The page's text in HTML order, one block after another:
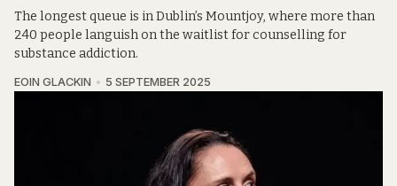
The longest queue is in Dublin’s Mountjoy, where more than
240 people languish on the waitlist for counselling for
substance addiction.
EOIN GLACKIN 5 SEPTEMBER 2025